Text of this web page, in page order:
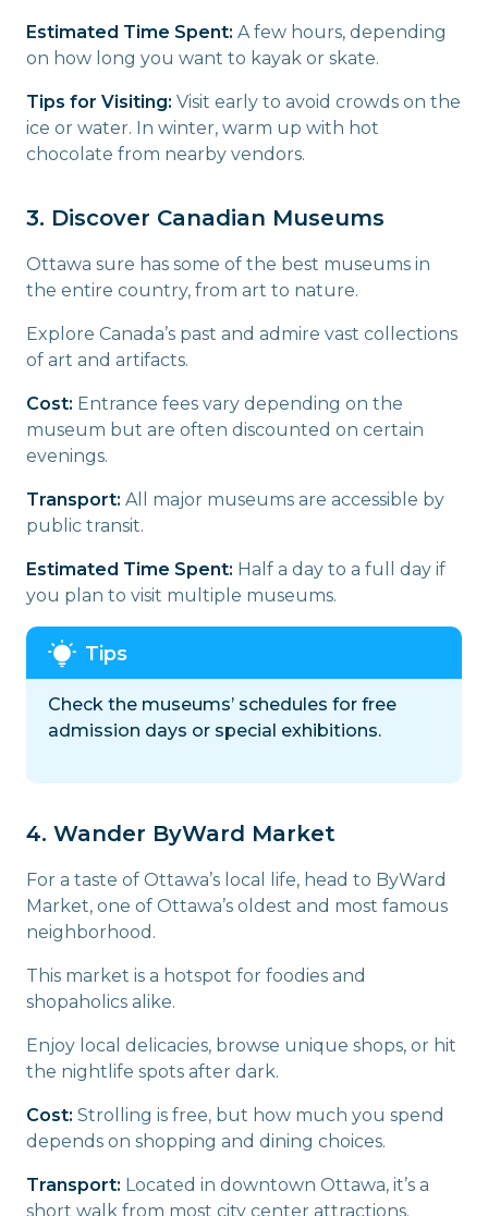
Estimated Time Spent: A few hours, depending
on how long you want to kayak or skate.
Tips for Visiting: Visit early to avoid crowds on the
ice or water. In winter, warm up with hot
chocolate from nearby vendors.
3. Discover Canadian Museums
Ottawa sure has some of the best museums in
the entire country, from art to nature.
Explore Canada’s past and admire vast collections
of art and artifacts.
Cost: Entrance fees vary depending on the
museum but are often discounted on certain
evenings.
Transport: All major museums are accessible by
public transit.
Estimated Time Spent: Half a day to a full day if
you plan to visit multiple museums.
Check the museums’ schedules for free
admission days or special exhibitions.
4. Wander ByWard Market
For a taste of Ottawa’s local life, head to ByWard
Market, one of Ottawa’s oldest and most famous
neighborhood.
This market is a hotspot for foodies and
shopaholics alike.
Enjoy local delicacies, browse unique shops, or hit
the nightlife spots after dark.
Cost: Strolling is free, but how much you spend
depends on shopping and dining choices.
Transport: Located in downtown Ottawa, it’s a
short walk from most city center attractions.